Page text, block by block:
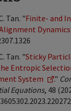
Tan. "Finite- and
Tan. "Sticky
Entropic
System
."
Equations, 48